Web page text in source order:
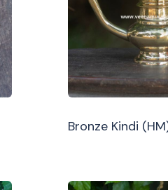
Bronze Kindi